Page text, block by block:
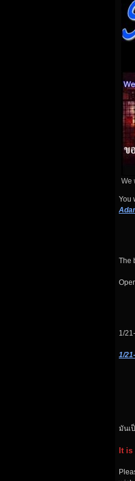
We
You
The
1/
1/
มันเ
It is